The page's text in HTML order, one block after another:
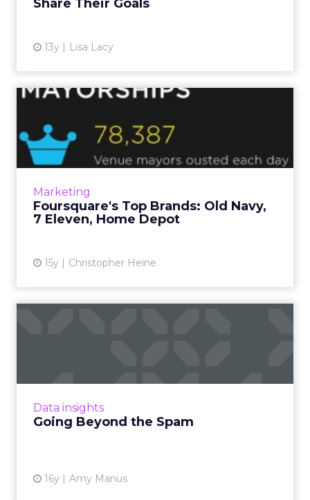
Share Their Goals
13y Lisa Lacy
Marketing
Foursquare's Top Brands: Old Navy,
7 Eleven, Home Depot
15y Christopher Heine
Foursquare's Top Brands:
Old Navy, 7 Eleven, Home ...
Geo-social app now has 10 million users. Read
More...
Data insights
Going Beyond the Spam
16y Amy Manus